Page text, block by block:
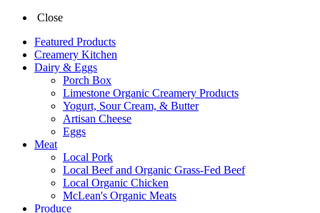
Close
Featured Products
Creamery Kitchen
Dairy & Eggs
Porch Box
Limestone Organic Creamery Products
Yogurt, Sour Cream, & Butter
Artisan Cheese
Eggs
Meat
Local Pork
Local Beef and Organic Grass-Fed Beef
Local Organic Chicken
McLean's Organic Meats
Produce